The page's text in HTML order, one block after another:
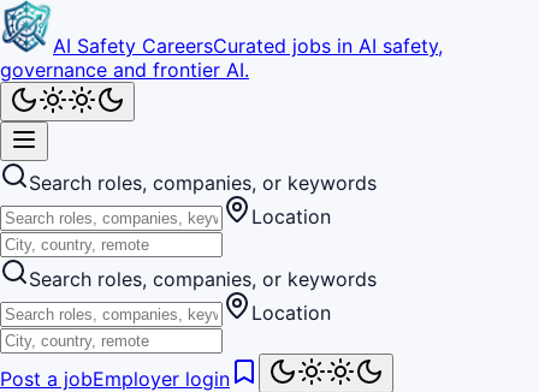
AI Safety CareersCurated jobs in AI safety,
governance and frontier AI.
Search roles, companies, or keywords
Location
Search roles, companies, or keywords
Location
Post a jobEmployer login